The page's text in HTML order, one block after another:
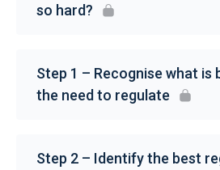
so hard?
Step 1 – Recognise what is
the need to regulate
Step 2 – Identify the best